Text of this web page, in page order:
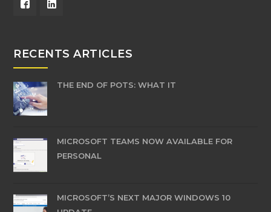
RECENTS ARTICLES
THE END OF POTS: WHAT IT
MICROSOFT TEAMS NOW AVAILABLE FOR
PERSONAL
MICROSOFT’S NEXT MAJOR WINDOWS 10